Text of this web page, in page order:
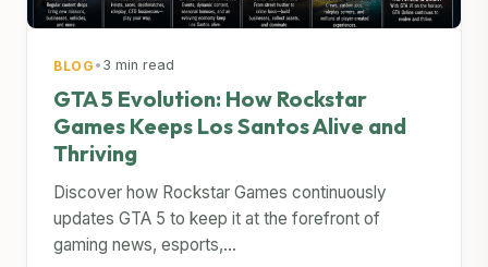
BLOG • 3 min read
GTA 5 Evolution: How Rockstar
Games Keeps Los Santos Alive and
Thriving
Discover how Rockstar Games continuously
updates GTA 5 to keep it at the forefront of
gaming news, esports,...